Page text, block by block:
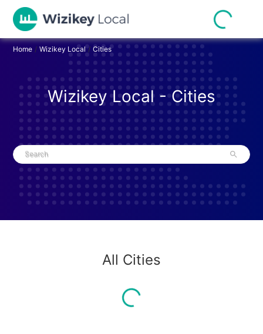
Home / Wizikey Local / Cities
Wizikey Local - Cities
Search
All Cities